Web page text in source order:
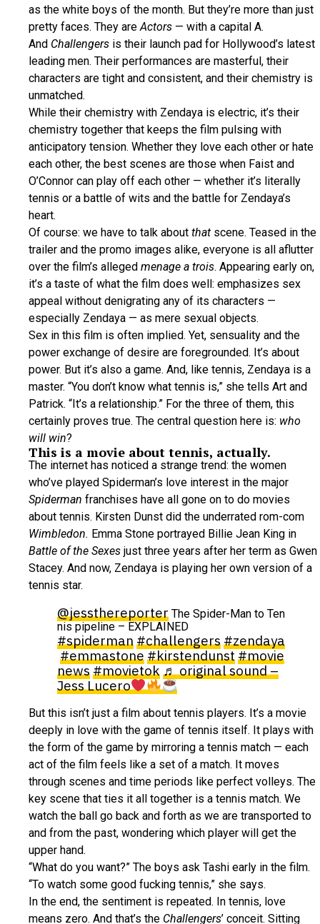
as the white boys of the month. But they’re more than just
pretty faces. They areActors — with a capital A.
And Challengers is their launch pad for Hollywood’s latest
leading men. Their performances are masterful, their
characters are tight and consistent, and their chemistry is
unmatched.
While their chemistry with Zendaya is electric, it’s their
chemistry together that keeps the film pulsing with
anticipatory tension. Whether they love each other or hate
each other, the best scenes are those when Faist and
O’Connor can play off each other — whether it’s literally
tennis or a battle of wits and the battle for Zendaya’s
heart.
Of course: we have to talk about that scene. Teased in the
trailer and the promo images alike, everyone is all aflutter
over the film’s alleged menage a trois. Appearing early on,
it’s a taste of what the film does well: emphasizes sex
appeal without denigrating any of its characters —
especially Zendaya — as mere sexual objects.
Sex in this film is often implied. Yet, sensuality and the
power exchange of desire are foregrounded. It’s about
power. But it’s also a game. And, like tennis, Zendaya is a
master. “You don’t know what tennis is,” she tells Art and
Patrick. “It’s a relationship.” For the three of them, this
certainly proves true. The central question here is: who
will win?
This is a movie about tennis, actually.
The internet has noticed a strange trend: the women
who’ve played Spiderman’s love interest in the major
Spiderman franchises have all gone on to do movies
about tennis. Kirsten Dunst did the underrated rom-com
Wimbledon. Emma Stone portrayed Billie Jean King in
Battle of the Sexes just three years after her term as Gwen
Stacey. And now, Zendaya is playing her own version of a
tennis star.
@jessthereporter The Spider-Man to Ten
nis pipeline – EXPLAINED
#spiderman#challengers#zendaya
#emmastone#kirstendunst#movie
news#movietok♬ original sound –
Jess Lucero
But this isn’t just a film about tennis players. It’s a movie
deeply in love with the game of tennis itself. It plays with
the form of the game by mirroring a tennis match — each
act of the film feels like a set of a match. It moves
through scenes and time periods like perfect volleys. The
key scene that ties it all together is a tennis match. We
watch the ball go back and forth as we are transported to
and from the past, wondering which player will get the
upper hand.
“What do you want?” The boys ask Tashi early in the film.
“To watch some good fucking tennis,” she says.
In the end, the sentiment is repeated. In tennis, love
means zero. And that’s the Challengers’ conceit. Sitting